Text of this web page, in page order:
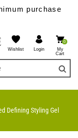
purchase
Wishlist Login
0
My
Cart
Defining Styling Gel